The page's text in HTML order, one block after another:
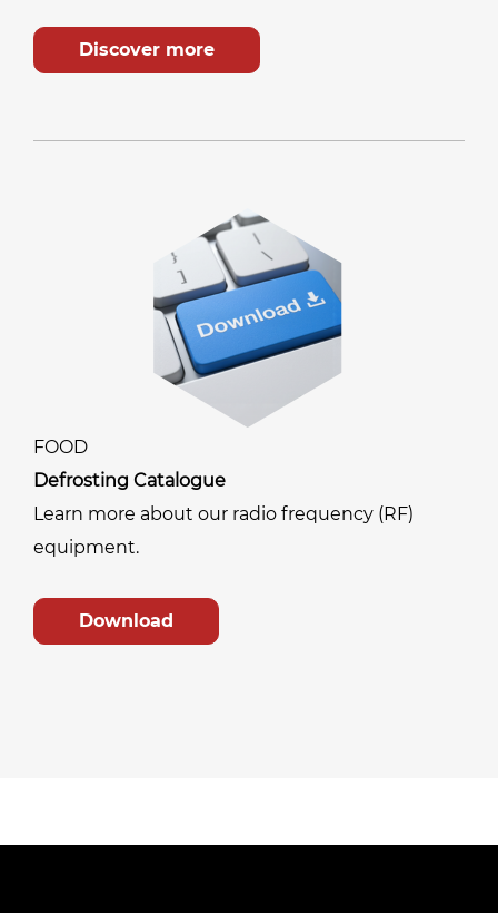
Discover more
FOOD
Defrosting Catalogue
Learn more about our radio frequency (RF)
equipment.
Download